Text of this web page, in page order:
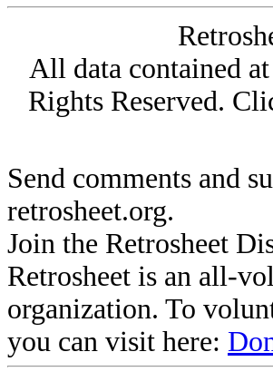
All data contained
Rights Reserved.
Send comments and
retrosheet.org.
Join the Retrosheet
Retrosheet is an all-
organization. To
you can visit here: